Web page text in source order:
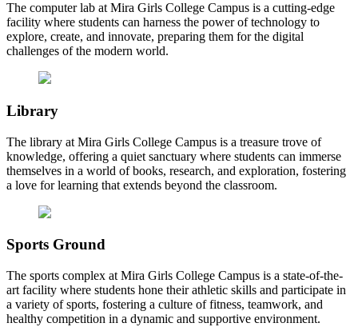
The computer lab at Mira Girls College Campus is a cutting-edge
facility where students can harness the power of technology to
explore, create, and innovate, preparing them for the digital
challenges of the modern world.
Library
The library at Mira Girls College Campus is a treasure trove of
knowledge, offering a quiet sanctuary where students can immerse
themselves in a world of books, research, and exploration, fostering
a love for learning that extends beyond the classroom.
Sports Ground
The sports complex at Mira Girls College Campus is a state-of-the-
art facility where students hone their athletic skills and participate in
a variety of sports, fostering a culture of fitness, teamwork, and
healthy competition in a dynamic and supportive environment.